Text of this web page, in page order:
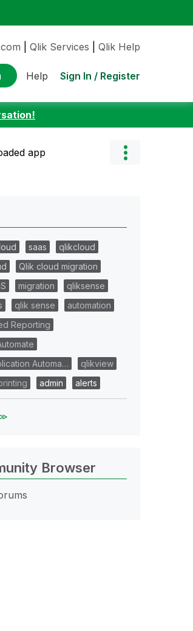
Qlik Services Qlik Help
Help Sign In / Register
app
saas
qlikcloud
Qlik cloud migration
migration
qliksense
qlik sense
automation
Reporting
Automa…
qlikview
admin alerts
≫
Browser